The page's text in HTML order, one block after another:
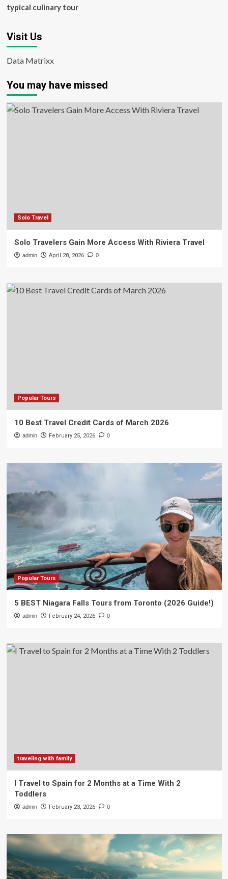
typical culinary tour
Visit Us
Data Matrixx
You may have missed
Solo Travel
Solo Travelers Gain More Access With Riviera Travel
admin April 28, 2026 0
Popular Tours
10 Best Travel Credit Cards of March 2026
admin February 25, 2026 0
Popular Tours
5 BEST Niagara Falls Tours from Toronto (2026 Guide!)
admin February 24, 2026 0
traveling with family
I Travel to Spain for 2 Months at a Time With 2
Toddlers
admin February 23, 2026 0